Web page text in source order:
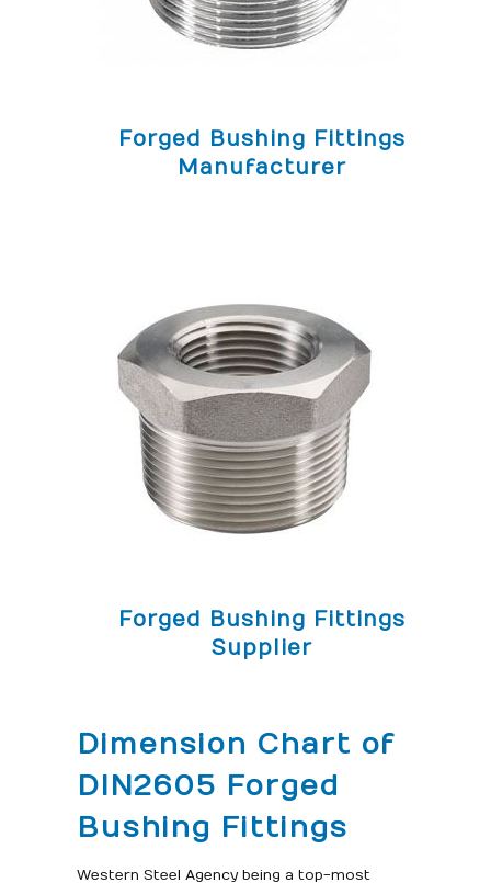
Forged Bushing Fittings
Manufacturer
Forged Bushing Fittings
Supplier
Dimension Chart of
DIN2605 Forged
Bushing Fittings
Western Steel Agency being a top-most